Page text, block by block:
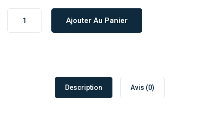
Ajouter Au Panier
Description Avis (0)